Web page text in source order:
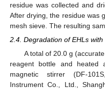
residue was collected and
After drying, the residue was
mesh sieve. The resulting
2.4. Degradation of EHLs with
A total of 20.0 g
reagent bottle and heated
magnetic stirrer (DF-
Instrument Co., Ltd.,